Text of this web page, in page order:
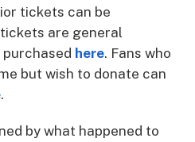
tickets can be
are general
purchased here. Fans who
but wish to donate can
.
by what happened to